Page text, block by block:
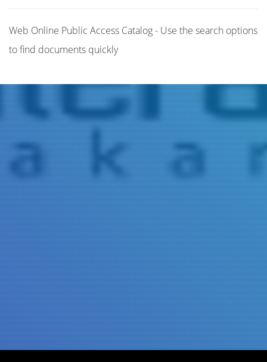
Web Online Public Access Catalog - Use the search options
to find documents quickly
Title
Author(s)
Subject(s)
ISBN/ISSN
Collection Type
Location
GMD